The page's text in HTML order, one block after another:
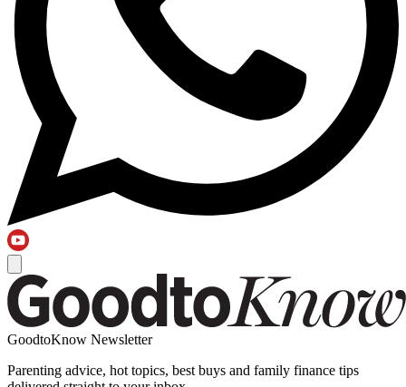
GoodtoKnow Newsletter
Parenting advice, hot topics, best buys and family finance tips